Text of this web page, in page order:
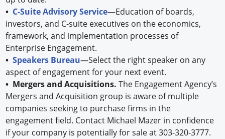
• C-Suite Advisory Service—Education of boards,
investors, and C-suite executives on the economics,
framework, and implementation processes of
Enterprise Engagement.
•Speakers Bureau—Select the right speaker on any
aspect of engagement for your next event.
• Mergers and Acquisitions. The Engagement Agency’s
Mergers and Acquisition group is aware of multiple
companies seeking to purchase firms in the
engagement field. Contact Michael Mazer in confidence
if your company is potentially for sale at 303-320-3777.